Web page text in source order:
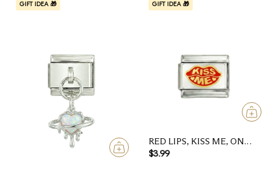
GIFT IDEA 🎁
GIFT IDEA 🎁
RED LIPS, KISS ME, ON
SILVER
$3.99